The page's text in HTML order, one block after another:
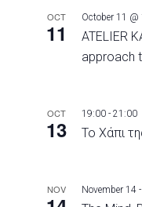
OCT
11
October 11 @
ATELIER
approach
OCT
13
19:00 - 21:00
Το Χάπι
NOV November 14 -